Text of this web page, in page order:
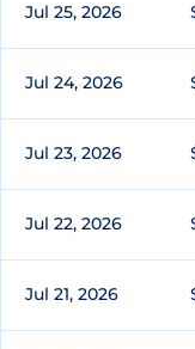
Jul 25, 2026
Jul 24, 2026
Jul 23, 2026
Jul 22, 2026
Jul 21, 2026